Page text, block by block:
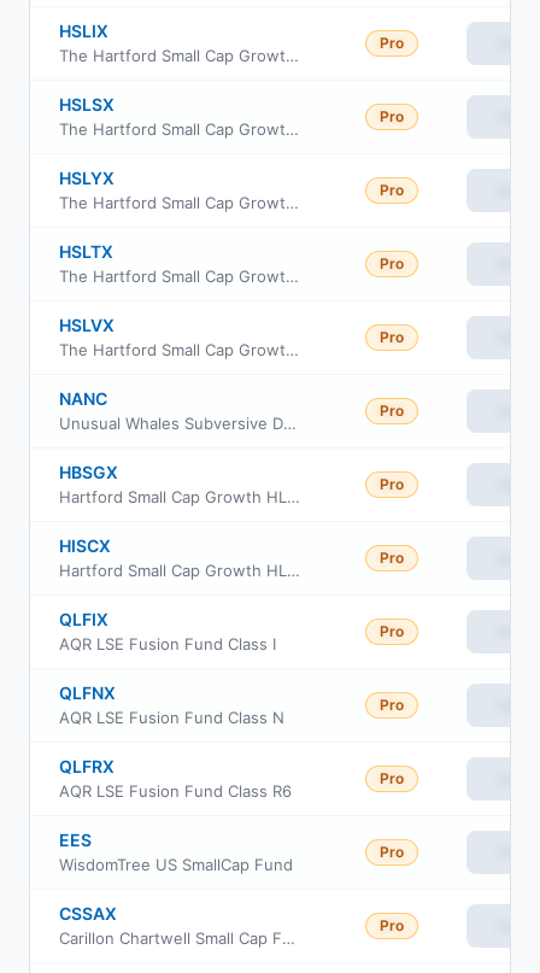
HSLIX
The Hartford Small Cap Growth Fund Class I
Pro
HSLSX
The Hartford Small Cap Growth Fund Class R4
Pro
HSLYX
The Hartford Small Cap Growth Fund Class Y
Pro
HSLTX
The Hartford Small Cap Growth Fund Class R5
Pro
HSLVX
The Hartford Small Cap Growth Fund Class R6
Pro
NANC
Unusual Whales Subversive Democratic Trading ETF
Pro
HBSGX
Hartford Small Cap Growth HLS Fund Class IB
Pro
HISCX
Hartford Small Cap Growth HLS Fund Class IA
Pro
QLFIX
AQR LSE Fusion Fund Class I
Pro
QLFNX
AQR LSE Fusion Fund Class N
Pro
QLFRX
AQR LSE Fusion Fund Class R6
Pro
EES
WisdomTree US SmallCap Fund
Pro
CSSAX
Carillon Chartwell Small Cap Fund Class A
Pro